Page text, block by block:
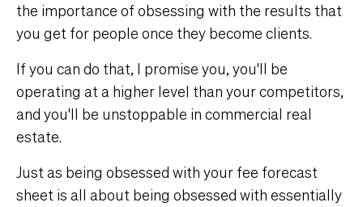
the importance of obsessing with the results that
you get for people once they become clients.
If you can do that, I promise you, you'll be
operating at a higher level than your competitors,
and you'll be unstoppable in commercial real
estate.
Just as being obsessed with your fee forecast
sheet is all about being obsessed with essentially